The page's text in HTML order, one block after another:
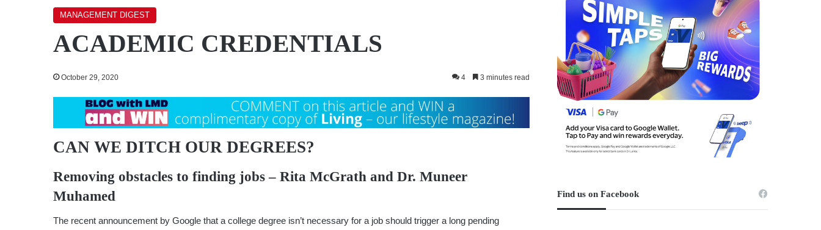
MANAGEMENT DIGEST
ACADEMIC CREDENTIALS
October 29, 2020 4 3 minutes read
CAN WE DITCH OUR DEGREES?
Removing obstacles to finding jobs – Rita McGrath and Dr. Muneer
Muhamed
The recent announcement by Google that a college degree isn’t necessary for a job should trigger a long pending
Find us on Facebook